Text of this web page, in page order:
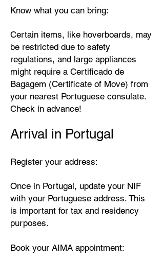
Know what you can bring:
Certain items, like hoverboards, may
be restricted due to safety
regulations, and large appliances
might require a Certificado de
Bagagem (Certificate of Move) from
your nearest Portuguese consulate.
Check in advance!
Arrival in Portugal
Register your address:
Once in Portugal, update your NIF
with your Portuguese address. This
is important for tax and residency
purposes.
Book your AIMA appointment: